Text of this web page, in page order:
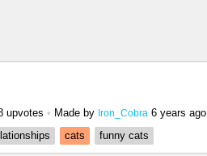
upvotes • Made by Iron_Cobra 6 years ago
cats funny cats